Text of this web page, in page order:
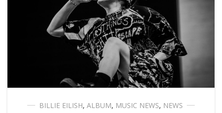
BILLIE EILISH, ALBUM, MUSIC NEWS, NEWS